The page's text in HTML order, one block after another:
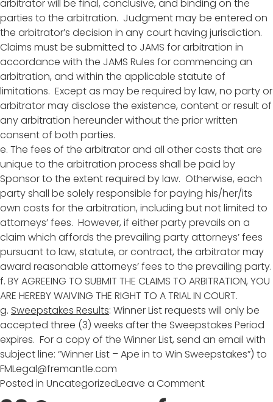
arbitrator will be final, conclusive, and binding on the
parties to the arbitration. Judgment may be entered on
the arbitrator’s decision in any court having jurisdiction.
Claims must be submitted to JAMS for arbitration in
accordance with the JAMS Rules for commencing an
arbitration, and within the applicable statute of
limitations. Except as may be required by law, no party or
arbitrator may disclose the existence, content or result of
any arbitration hereunder without the prior written
consent of both parties.
e. The fees of the arbitrator and all other costs that are
unique to the arbitration process shall be paid by
Sponsor to the extent required by law. Otherwise, each
party shall be solely responsible for paying his/her/its
own costs for the arbitration, including but not limited to
attorneys’ fees. However, if either party prevails on a
claim which affords the prevailing party attorneys’ fees
pursuant to law, statute, or contract, the arbitrator may
award reasonable attorneys’ fees to the prevailing party.
f. BY AGREEING TO SUBMIT THE CLAIMS TO ARBITRATION, YOU
ARE HEREBY WAIVING THE RIGHT TO A TRIAL IN COURT.
g. Sweepstakes Results: Winner List requests will only be
accepted three (3) weeks after the Sweepstakes Period
expires. For a copy of the Winner List, send an email with
subject line: “Winner List – Ape in to Win Sweepstakes”) to
FMLegal@fremantle.com
Posted in UncategorizedLeave a Commenton